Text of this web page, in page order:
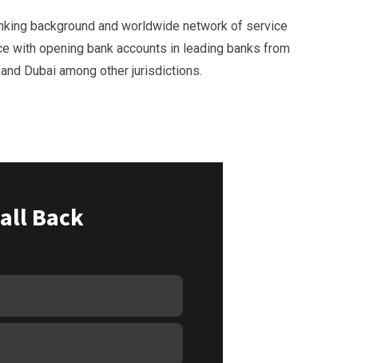
background and worldwide network of service
with opening bank accounts in leading banks from
Dubai among other jurisdictions.
Back